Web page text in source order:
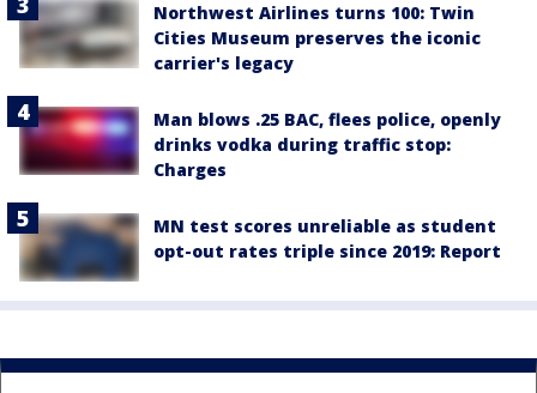
Northwest Airlines turns 100: Twin
Cities Museum preserves the iconic
carrier's legacy
Man blows .25 BAC, flees police, openly
drinks vodka during traffic stop:
Charges
MN test scores unreliable as student
opt-out rates triple since 2019: Report